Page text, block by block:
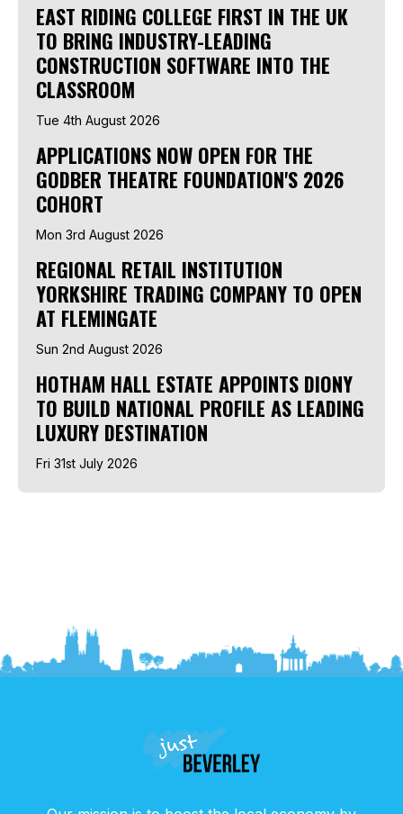
EAST RIDING COLLEGE FIRST IN THE UK
TO BRING INDUSTRY-LEADING
CONSTRUCTION SOFTWARE INTO THE
CLASSROOM
Tue 4th August 2026
APPLICATIONS NOW OPEN FOR THE
GODBER THEATRE FOUNDATION'S 2026
COHORT
Mon 3rd August 2026
REGIONAL RETAIL INSTITUTION
YORKSHIRE TRADING COMPANY TO OPEN
AT FLEMINGATE
Sun 2nd August 2026
HOTHAM HALL ESTATE APPOINTS DIONY
TO BUILD NATIONAL PROFILE AS LEADING
LUXURY DESTINATION
Fri 31st July 2026